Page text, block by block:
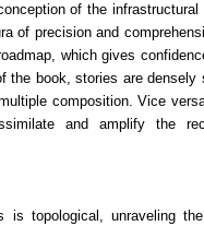
of the infrastructural
of precision and
which gives
the book, stories are densely
composition. Vice
and amplify the
is topological, unraveling